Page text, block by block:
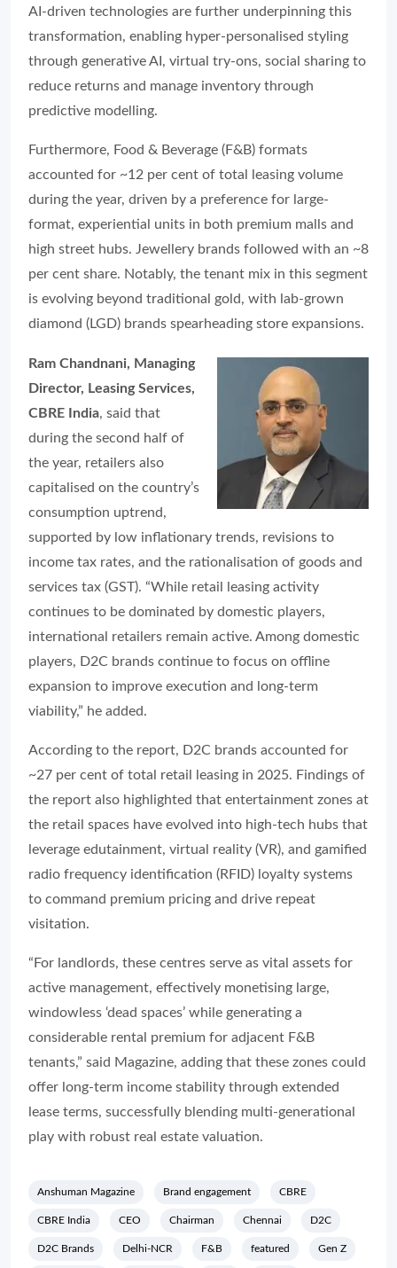
AI-driven technologies are further underpinning this
transformation, enabling hyper-personalised styling
through generative AI, virtual try-ons, social sharing to
reduce returns and manage inventory through
predictive modelling.
Furthermore, Food & Beverage (F&B) formats
accounted for ~12 per cent of total leasing volume
during the year, driven by a preference for large-
format, experiential units in both premium malls and
high street hubs. Jewellery brands followed with an ~8
per cent share. Notably, the tenant mix in this segment
is evolving beyond traditional gold, with lab-grown
diamond (LGD) brands spearheading store expansions.
Ram Chandnani, Managing
Director, Leasing Services,
CBRE India, said that
during the second half of
the year, retailers also
capitalised on the country’s
consumption uptrend,
supported by low inflationary trends, revisions to
income tax rates, and the rationalisation of goods and
services tax (GST). “While retail leasing activity
continues to be dominated by domestic players,
international retailers remain active. Among domestic
players, D2C brands continue to focus on offline
expansion to improve execution and long-term
viability,” he added.
According to the report, D2C brands accounted for
~27 per cent of total retail leasing in 2025. Findings of
the report also highlighted that entertainment zones at
the retail spaces have evolved into high-tech hubs that
leverage edutainment, virtual reality (VR), and gamified
radio frequency identification (RFID) loyalty systems
to command premium pricing and drive repeat
visitation.
“For landlords, these centres serve as vital assets for
active management, effectively monetising large,
windowless ‘dead spaces’ while generating a
considerable rental premium for adjacent F&B
tenants,” said Magazine, adding that these zones could
offer long-term income stability through extended
lease terms, successfully blending multi-generational
play with robust real estate valuation.
Anshuman Magazine Brand engagement CBRE
CBRE India CEO Chairman Chennai D2C
D2C Brands Delhi-NCR F&B featured Gen Z